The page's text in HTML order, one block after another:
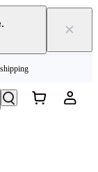
×
shipping